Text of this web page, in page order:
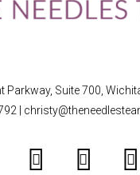
Parkway, Suite 700,
|